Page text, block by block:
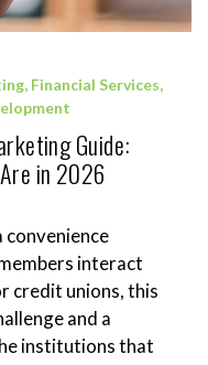
, Financial Services,
Guide:
in 2026
interact
credit unions, this
and a
institutions that